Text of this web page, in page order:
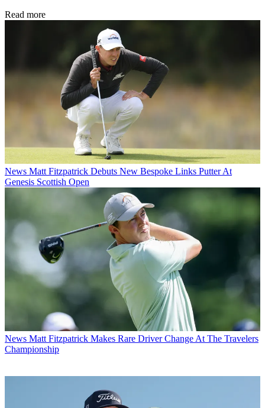
Read more
News Matt Fitzpatrick Debuts New Bespoke Links Putter At
Genesis Scottish Open
News Matt Fitzpatrick Makes Rare Driver Change At The Travelers
Championship